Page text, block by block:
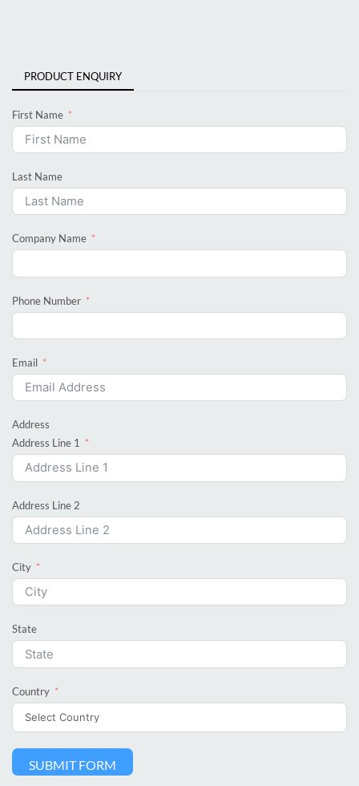
PRODUCT ENQUIRY
First Name
Last Name
Company Name
Phone Number
Email
Address
Address Line 1
Address Line 2
City
State
Country
SUBMIT FORM